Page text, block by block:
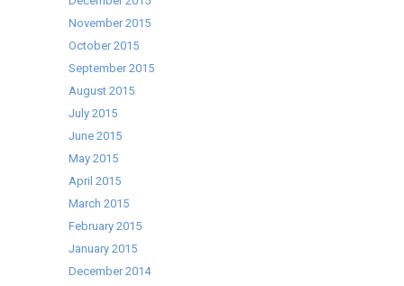
November 2015
October 2015
September 2015
August 2015
July 2015
June 2015
May 2015
April 2015
March 2015
February 2015
January 2015
December 2014